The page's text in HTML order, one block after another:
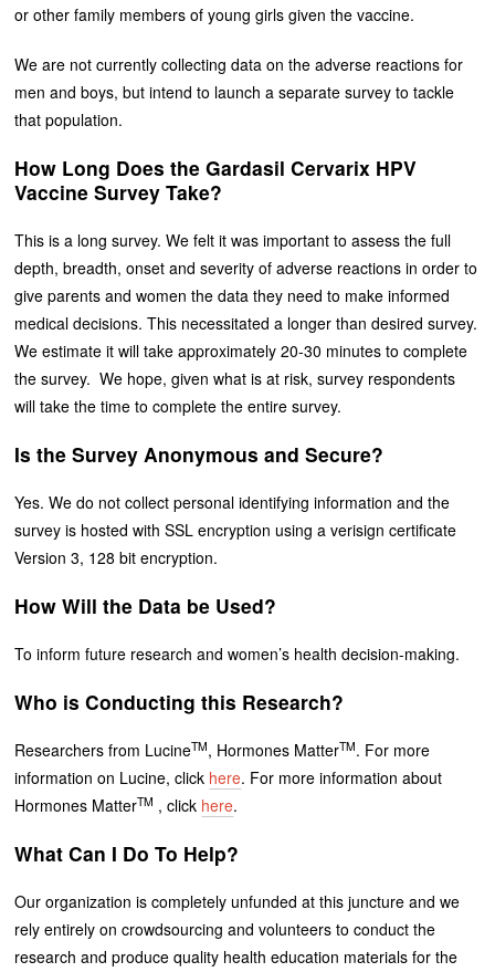
or other family members of young girls given the vaccine.
We are not currently collecting data on the adverse reactions for
men and boys, but intend to launch a separate survey to tackle
that population.
How Long Does the Gardasil Cervarix HPV
Vaccine Survey Take?
This is a long survey. We felt it was important to assess the full
depth, breadth, onset and severity of adverse reactions in order to
give parents and women the data they need to make informed
medical decisions. This necessitated a longer than desired survey.
We estimate it will take approximately 20-30 minutes to complete
the survey. We hope, given what is at risk, survey respondents
will take the time to complete the entire survey.
Is the Survey Anonymous and Secure?
Yes. We do not collect personal identifying information and the
survey is hosted with SSL encryption using a verisign certificate
Version 3, 128 bit encryption.
How Will the Data be Used?
To inform future research and women’s health decision-making.
Who is Conducting this Research?
Researchers from LucineTM, Hormones MatterTM. For more
information on Lucine, click here. For more information about
Hormones MatterTM , click here.
What Can I Do To Help?
Our organization is completely unfunded at this juncture and we
rely entirely on crowdsourcing and volunteers to conduct the
research and produce quality health education materials for the